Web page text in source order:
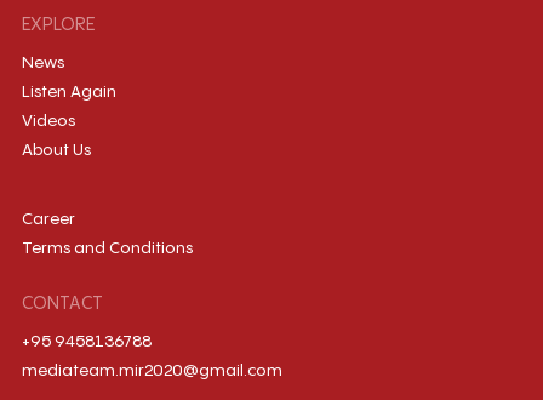
EXPLORE
News
Listen Again
Videos
About Us
Career
Terms and Conditions
CONTACT
+95 9458136788
mediateam.mir2020@gmail.com